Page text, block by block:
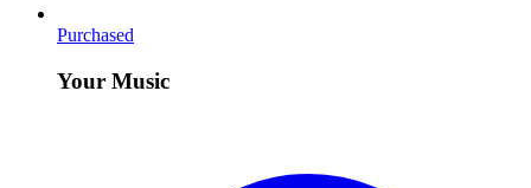
Purchased
Your Music